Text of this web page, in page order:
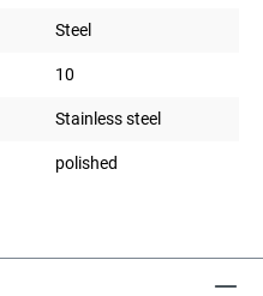
Steel
10
Stainless steel
polished